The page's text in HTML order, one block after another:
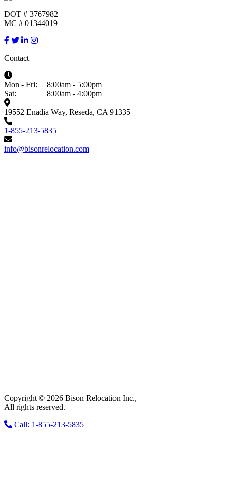
DOT # 3767982
MC # 01344019
Contact
Mon - Fri:
8:00am - 5:00pm
Sat:
8:00am - 4:00pm
19552 Enadia Way, Reseda, CA 91335
1-855-213-5835
info@bisonrelocation.com
Copyright © 2026 Bison Relocation Inc.,
All rights reserved.
Call: 1-855-213-5835